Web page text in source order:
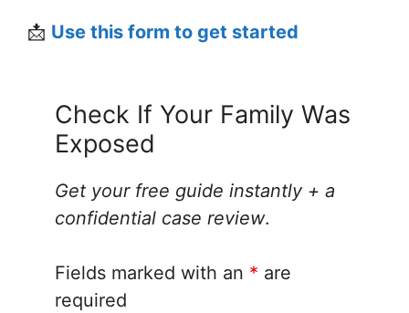
📩 Use this form to get started
Check If Your Family Was
Exposed
Get your free guide instantly + a
confidential case review.
Fields marked with an * are
required